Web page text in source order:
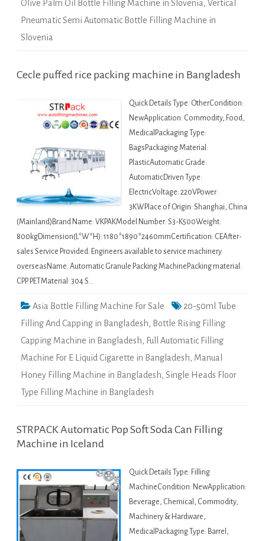
Olive Palm Oil Bottle Filling Machine in Slovenia, Vertical
Pneumatic Semi Automatic Bottle Filling Machine in
Slovenia
Cecle puffed rice packing machine in Bangladesh
Quick Details Type: OtherCondition:
NewApplication: Commodity, Food,
MedicalPackaging Type:
BagsPackaging Material:
PlasticAutomatic Grade:
AutomaticDriven Type:
ElectricVoltage: 220VPower:
3KWPlace of Origin: Shanghai, China
(Mainland)Brand Name: VKPAKModel Number: S3-K500Weight:
800kgDimension(L*W*H): 1180*1890*2460mmCertification: CEAfter-
sales Service Provided: Engineers available to service machinery
overseasName: Automatic Granule Packing MachinePacking material:
CPP. PETMaterial: 304 S…
Asia Bottle Filling Machine For Sale
20-50ml Tube
Filling And Capping in Bangladesh, Bottle Rising Filling
Capping Machine in Bangladesh, Full Automatic Filling
Machine For E Liquid Cigarette in Bangladesh, Manual
Honey Filling Machine in Bangladesh, Single Heads Floor
Type Filling Machine in Bangladesh
STRPACK Automatic Pop Soft Soda Can Filling
Machine in Iceland
Quick Details Type: Filling
MachineCondition: NewApplication:
Beverage, Chemical, Commodity,
Machinery & Hardware,
MedicalPackaging Type: Barrel,